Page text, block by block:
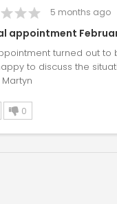
5 months ago
appointment
turned out to
to discuss the
0